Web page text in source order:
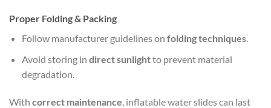
Proper Folding & Packing
Follow manufacturer guidelines on folding techniques.
Avoid storing in direct sunlightto prevent material
degradation.
With correct maintenance , inflatable water slides can last